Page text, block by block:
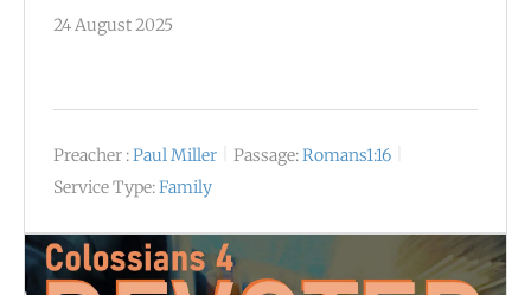
24 August 2025
Preacher :Paul Miller Passage:Romans1:16
Service Type:Family